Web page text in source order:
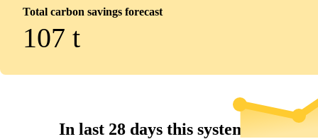
Total carbon savings forecast
107 t
In last 28 days this system...